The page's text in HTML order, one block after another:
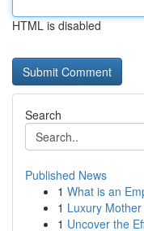
HTML is disabled
Search
Published News
1 What is an
1 Luxury
1 Uncover the